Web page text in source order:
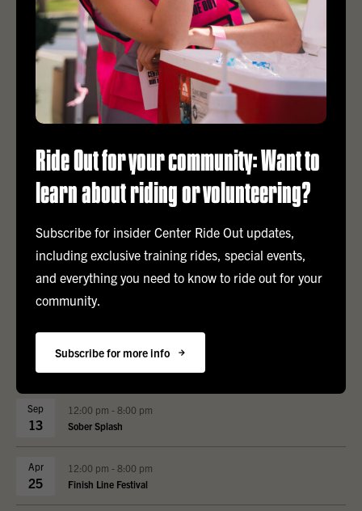
Upcoming Events
Sep
13
12:00 pm - 8:00 pm
Sober Splash
Apr
25
12:00 pm - 8:00 pm
Finish Line Festival
Ride Out for your community: Want to
learn about riding or volunteering?
Subscribe for insider Center Ride Out updates,
including exclusive training rides, special events,
and everything you need to know to ride out for your
community.
Subscribe for more info